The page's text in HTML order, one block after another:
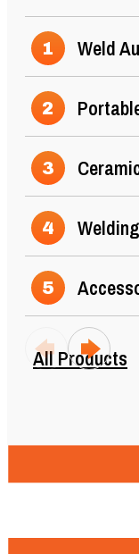
1 Weld
2
3
4
5
All Products